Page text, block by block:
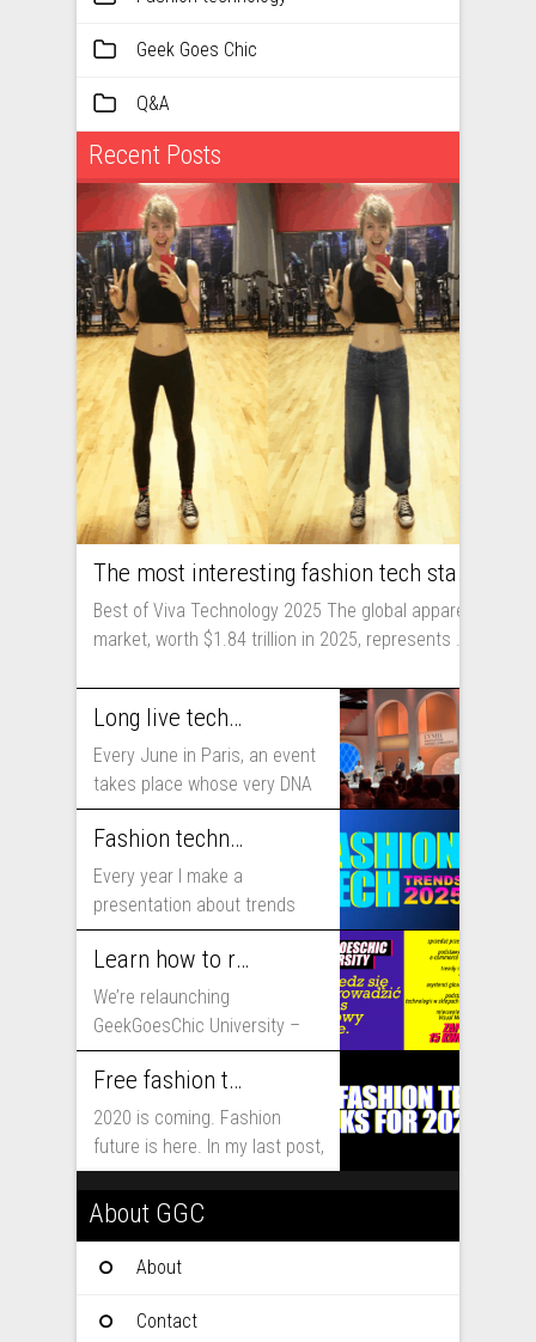
Geek Goes Chic
Q&A
Recent Posts
Best of Viva Technology 2025 The global apparel
market, worth $1.84 trillion in 2025, represents ...
Long live technology! Why the fashion industry should take part in Viva Technology
Every June in Paris, an event
takes place whose very DNA
includes...
Fashion technology trends for 2025
Every year I make a
presentation about trends
that will shape fashion...
Learn how to run fashion business online with GeekGoesChic University
We’re relaunching
GeekGoesChic University –
course which will help you to
run...
Free fashion tech education and inspiration for 2020
2020 is coming. Fashion
future is here. In my last post,
I...
About GGC
About
Contact